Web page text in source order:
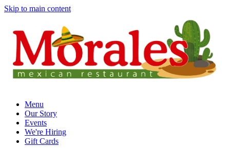
Skip to main content
Menu
Our Story
Events
We're Hiring
Gift Cards